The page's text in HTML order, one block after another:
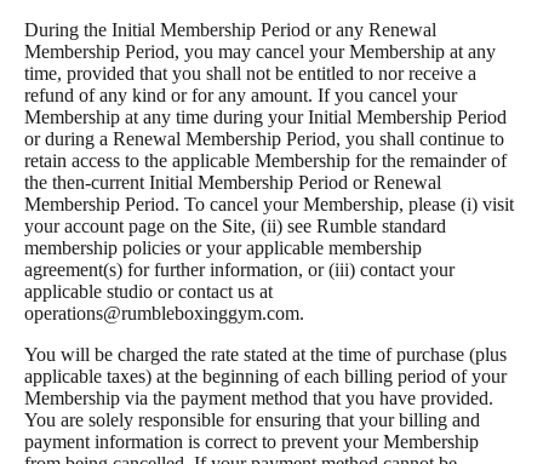
During the Initial Membership Period or any Renewal
Membership Period, you may cancel your Membership at any
time, provided that you shall not be entitled to nor receive a
refund of any kind or for any amount. If you cancel your
Membership at any time during your Initial Membership Period
or during a Renewal Membership Period, you shall continue to
retain access to the applicable Membership for the remainder of
the then-current Initial Membership Period or Renewal
Membership Period. To cancel your Membership, please (i) visit
your account page on the Site, (ii) see Rumble standard
membership policies or your applicable membership
agreement(s) for further information, or (iii) contact your
applicable studio or contact us at
operations@rumbleboxinggym.com.
You will be charged the rate stated at the time of purchase (plus
applicable taxes) at the beginning of each billing period of your
Membership via the payment method that you have provided.
You are solely responsible for ensuring that your billing and
payment information is correct to prevent your Membership